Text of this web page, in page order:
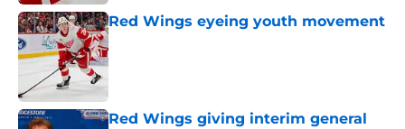
Red Wings eyeing youth movement
Published by on Invalid Date
Red Wings giving interim general